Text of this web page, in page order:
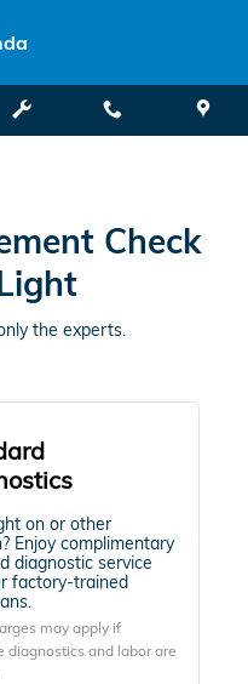
Check
Check
the experts.
on or other
Enjoy complimentary
diagnostic service
factory-trained
may apply if
diagnostics and labor are